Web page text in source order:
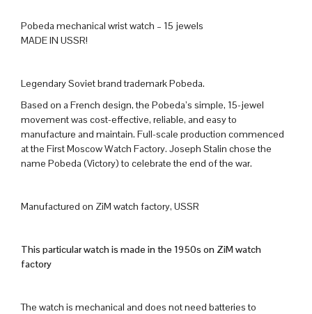
Pobeda mechanical wrist watch – 15 jewels
MADE IN USSR!
Legendary Soviet brand trademark Pobeda.
Based on a French design, the Pobeda’s simple, 15-jewel
movement was cost-effective, reliable, and easy to
manufacture and maintain. Full-scale production commenced
at the First Moscow Watch Factory. Joseph Stalin chose the
name Pobeda (Victory) to celebrate the end of the war.
Manufactured on ZiM watch factory, USSR
This particular watch is made in the 1950s on ZiM watch
factory
The watch is mechanical and does not need batteries to